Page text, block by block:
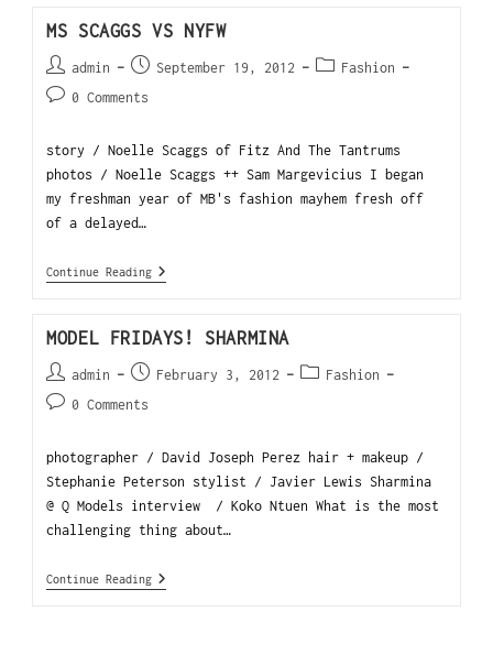
MS SCAGGS VS NYFW
admin September 19, 2012
Fashion
0 Comments
story / Noelle Scaggs of Fitz And The Tantrums
photos / Noelle Scaggs ++ Sam Margevicius I began
my freshman year of MB's fashion mayhem fresh off
of a delayed…
Continue Reading
MODEL FRIDAYS! SHARMINA
admin February 3, 2012
Fashion
0 Comments
photographer / David Joseph Perez hair + makeup /
Stephanie Peterson stylist / Javier Lewis Sharmina
@ Q Models interview / Koko Ntuen What is the most
challenging thing about…
Continue Reading